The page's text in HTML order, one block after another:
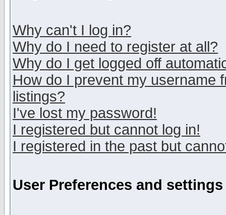
Why can't I log in?
Why do I need to register at all?
Why do I get logged off
How do I prevent my username
listings?
I've lost my password!
I registered but cannot log in!
I registered in the past but
User Preferences and settings